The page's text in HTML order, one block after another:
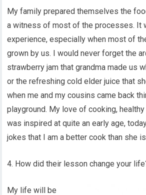
My family prepared themselves the
a witness of most of the processes. It
experience, especially when most of
grown by us. I would never forget the
strawberry jam that grandma made us
or the refreshing cold elder juice that
when me and my cousins came back
playground. My love of cooking,
was inspired at quite an early age,
jokes that I am a better cook than she
4. How did their lesson change your
My life will be